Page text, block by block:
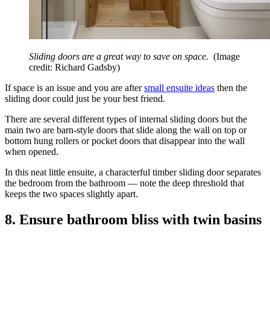
Sliding doors are a great way to save on space. (Image
credit: Richard Gadsby)
If space is an issue and you are aftersmall ensuite ideas then the
sliding door could just be your best friend.
There are several different types of internal sliding doors but the
main two are barn-style doors that slide along the wall on top or
bottom hung rollers or pocket doors that disappear into the wall
when opened.
In this neat little ensuite, a characterful timber sliding door separates
the bedroom from the bathroom — note the deep threshold that
keeps the two spaces slightly apart.
8. Ensure bathroom bliss with twin basins